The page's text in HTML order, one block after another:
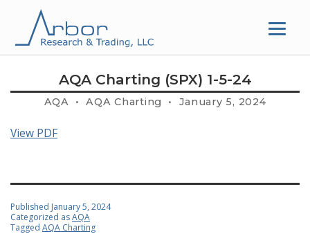
content
AQA Charting (SPX) 1-5-24
AQA • AQA Charting • January 5, 2024
View PDF
Published January 5, 2024
Categorized asAQA
Tagged AQA Charting